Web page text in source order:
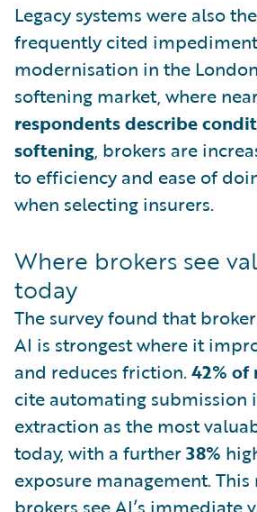
Legacy systems were also
frequently cited
modernisation in the
softening market, where
respondents describe
softening, brokers are
to efficiency and ease of
when selecting insurers.
Where brokers see
today
The survey found that
AI is strongest where it
and reduces friction. 42% of
cite automating submission
extraction as the most
today, with a further38%
exposure management.